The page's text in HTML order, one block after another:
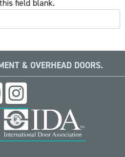
field blank.
& OVERHEAD DOORS.